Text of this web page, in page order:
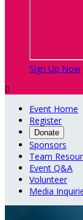
Sign Up Now

Event Home
Register
Donate
Sponsors
Team
Event Q&A
Volunteer
Media